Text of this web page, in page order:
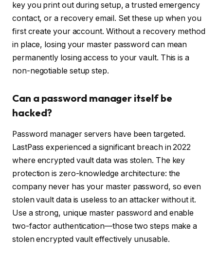
key you print out during setup, a trusted emergency
contact, or a recovery email. Set these up when you
first create your account. Without a recovery method
in place, losing your master password can mean
permanently losing access to your vault. This is a
non-negotiable setup step.
Can a password manager itself be
hacked?
Password manager servers have been targeted.
LastPass experienced a significant breach in 2022
where encrypted vault data was stolen. The key
protection is zero-knowledge architecture: the
company never has your master password, so even
stolen vault data is useless to an attacker without it.
Use a strong, unique master password and enable
two-factor authentication—those two steps make a
stolen encrypted vault effectively unusable.